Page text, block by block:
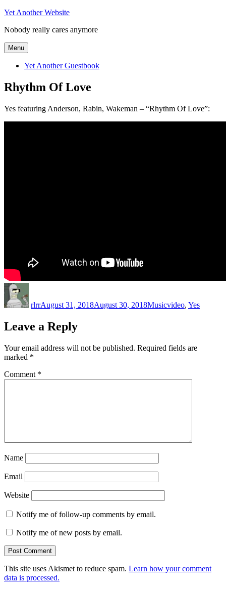
Skip
content
Yet Another Website
Nobody really cares anymore
Menu
Yet Another Guestbook
Rhythm Of Love
Yes featuring Anderson, Rabin, Wakeman – “Rhythm Of Love”:
rlrrAugust 31, 2018August 30, 2018Musicvideo, Yes
Leave a Reply
Your email address will not be published. Required fields are
marked *
Comment *
Name
Email
Website
Notify me of follow-up comments by email.
Notify me of new posts by email.
This site uses Akismet to reduce spam. Learn how your comment
data is processed.